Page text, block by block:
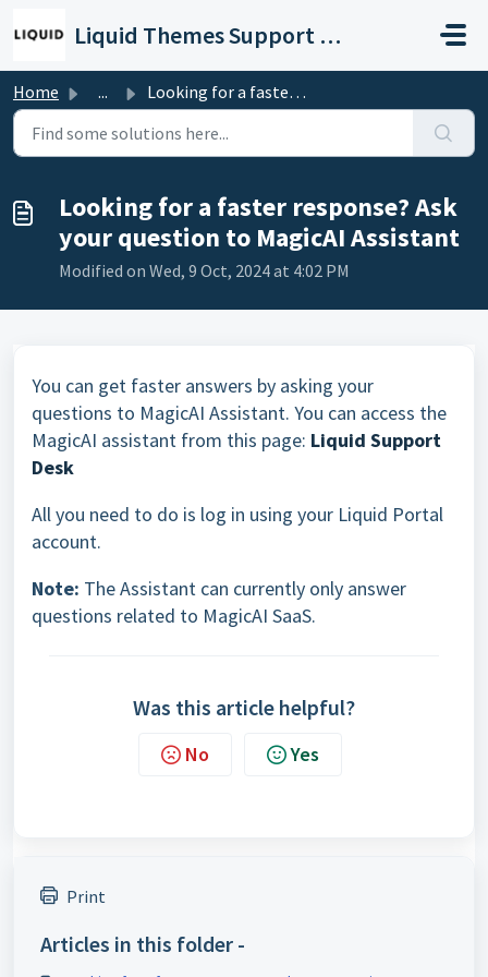
Liquid Themes Support Portal
Home ... Looking for a faster response? Ask your question to Magic...
Looking for a faster response? Ask
your question to MagicAI Assistant
Modified on Wed, 9 Oct, 2024 at 4:02 PM
You can get faster answers by asking your
questions to MagicAI Assistant. You can access the
MagicAI assistant from this page: Liquid Support
Desk
All you need to do is log in using your Liquid Portal
account.
Note: The Assistant can currently only answer
questions related to MagicAI SaaS.
Was this article helpful?
No Yes
Print
Articles in this folder -